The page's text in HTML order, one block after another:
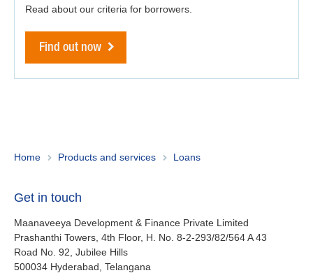
Read about our criteria for borrowers.
Find out now
Home Products and services Loans
Get in touch
Maanaveeya Development & Finance Private Limited
Prashanthi Towers, 4th Floor, H. No. 8-2-293/82/564 A 43
Road No. 92, Jubilee Hills
500034 Hyderabad, Telangana
Copyright
Cookie statement